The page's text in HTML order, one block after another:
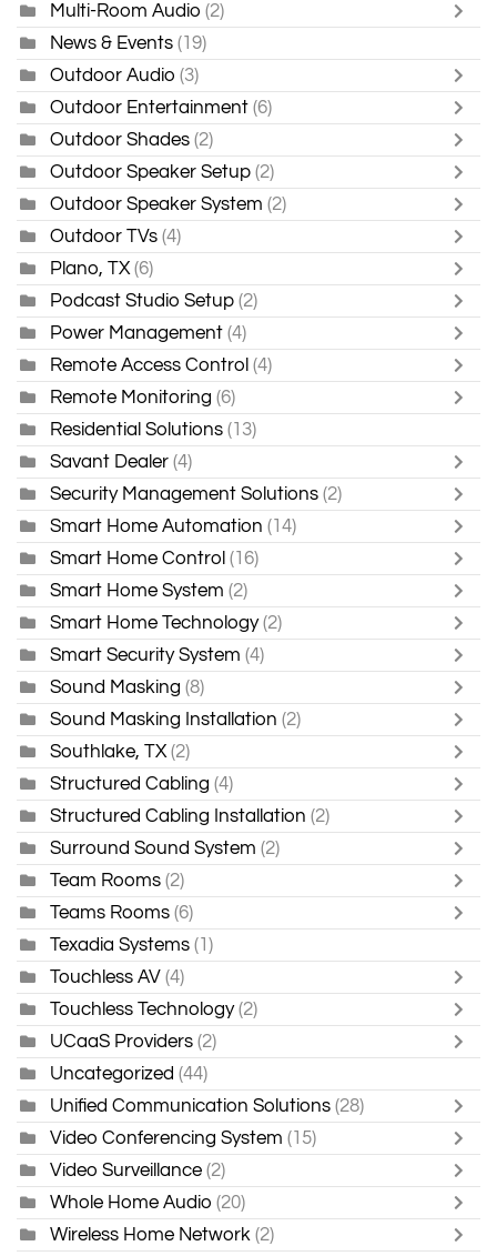
Multi-Room Audio (2)
News & Events (19)
Outdoor Audio (3)
Outdoor Entertainment (6)
Outdoor Shades (2)
Outdoor Speaker Setup (2)
Outdoor Speaker System (2)
Outdoor TVs (4)
Plano, TX (6)
Podcast Studio Setup (2)
Power Management (4)
Remote Access Control (4)
Remote Monitoring (6)
Residential Solutions (13)
Savant Dealer (4)
Security Management Solutions (2)
Smart Home Automation (14)
Smart Home Control (16)
Smart Home System (2)
Smart Home Technology (2)
Smart Security System (4)
Sound Masking (8)
Sound Masking Installation (2)
Southlake, TX (2)
Structured Cabling (4)
Structured Cabling Installation (2)
Surround Sound System (2)
Team Rooms (2)
Teams Rooms (6)
Texadia Systems (1)
Touchless AV (4)
Touchless Technology (2)
UCaaS Providers (2)
Uncategorized (44)
Unified Communication Solutions (28)
Video Conferencing System (15)
Video Surveillance (2)
Whole Home Audio (20)
Wireless Home Network (2)